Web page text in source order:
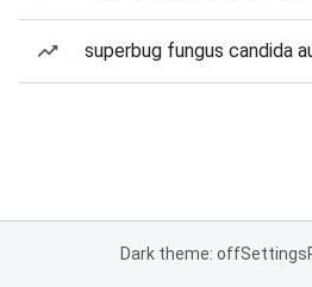
superbug fungus candida
Dark theme: offSettings